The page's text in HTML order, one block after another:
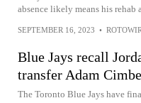
absence likely means his rehab
SEPTEMBER 16, 2023 •
Blue Jays recall
transfer Adam
The Toronto Blue Jays have